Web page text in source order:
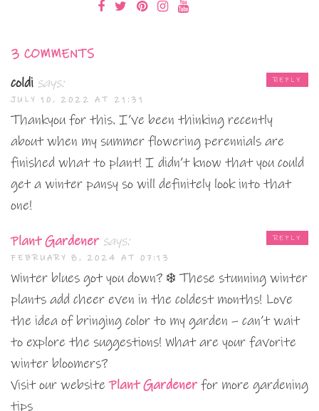
3 COMMENTS
coldi says:
JULY 10, 2022 AT 21:31
Thankyou for this. I’ve been thinking recently
about when my summer flowering perennials are
finished what to plant! I didn’t know that you could
get a winter pansy so will definitely look into that
one!
REPLY
Plant Gardener says:
FEBRUARY 8, 2024 AT 07:13
Winter blues got you down? ❄️ These stunning winter
plants add cheer even in the coldest months! Love
the idea of bringing color to my garden – can’t wait
to explore the suggestions! What are your favorite
winter bloomers?
Visit our websitePlant Gardenerfor more gardening
tips
REPLY